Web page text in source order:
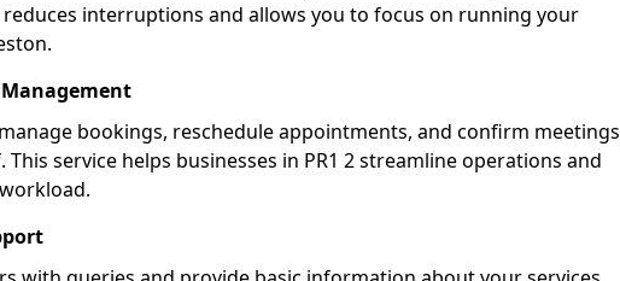
interruptions and allows you to focus on running your
bookings, reschedule appointments, and confirm meetings
service helps businesses in PR1 2 streamline operations and